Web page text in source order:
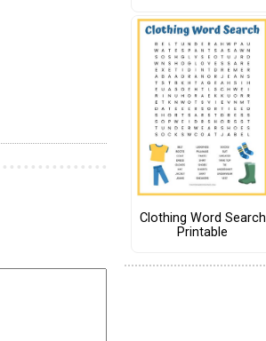
Clothing Word Search
Printable